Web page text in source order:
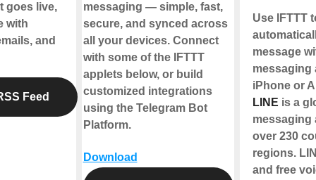
goes live,
with
and
Feed
messaging — simple, fast,
secure, and synced across
all your devices. Connect
with some of the IFTTT
applets below, or build
customized integrations
using the Telegram Bot
Platform.
Download
Use IFTTT
message
messaging
iPhone or
LINE is a
messaging
over 230
regions.
and free